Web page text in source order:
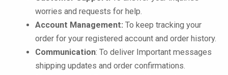
worries and requests for help.
Account Management: To keep tracking your
order for your registered account and order history.
Communication: To deliver Important messages
shipping updates and order confirmations.